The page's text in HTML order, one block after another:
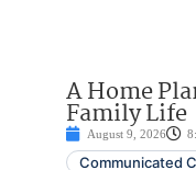
A Home
Family Life
August 9, 2026
Communicated